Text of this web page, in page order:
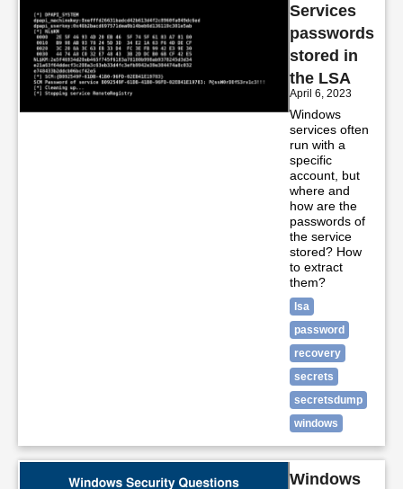
Services
passwords
stored in
the LSA
April 6, 2023
Windows
services often
run with a
specific
account, but
where and
how are the
passwords of
the service
stored? How
to extract
them?
lsa
password
recovery
secrets
secretsdump
windows
Windows